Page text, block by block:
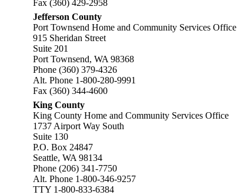
Fax (360) 429-2958
Jefferson County
Port Townsend Home and Community Services Office
915 Sheridan Street
Suite 201
Port Townsend, WA 98368
Phone (360) 379-4326
Alt. Phone 1-800-280-9991
Fax (360) 344-4600
King County
King County Home and Community Services Office
1737 Airport Way South
Suite 130
P.O. Box 24847
Seattle, WA 98134
Phone (206) 341-7750
Alt. Phone 1-800-346-9257
TTY 1-800-833-6384